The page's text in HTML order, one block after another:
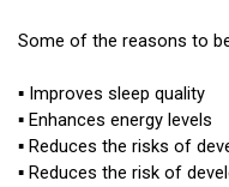
Some of the reasons to
▪ Improves sleep quality
▪ Enhances energy levels
▪ Reduces the risks of
▪ Reduces the risk of